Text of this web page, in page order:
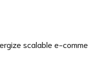
scalable e-